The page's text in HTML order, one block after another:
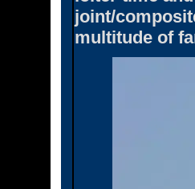
joint/
multitude of